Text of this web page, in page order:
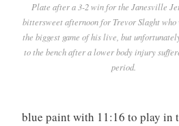
Plate after a 3-2 win for the Janesville
bittersweet afternoon for Trevor Slaght
the biggest game of his live, but
to the bench after a lower body injury
period.
blue paint with 11:16 to play in